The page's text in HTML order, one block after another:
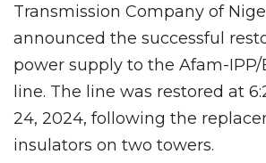
Transmission Company of
announced the successful
power supply to the Afam-IPP/
line. The line was restored at
24, 2024, following the
insulators on two towers.